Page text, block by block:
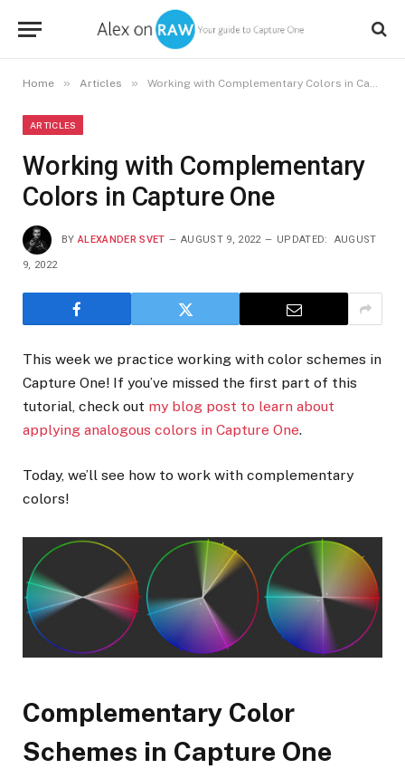
Home » Articles » Working with Complementary Colors in Capture One
ARTICLES
Working with Complementary
Colors in Capture One
BY ALEXANDER SVET AUGUST 9, 2022 UPDATED: AUGUST
9, 2022
This week we practice working with color schemes in
Capture One! If you’ve missed the first part of this
tutorial, check out my blog post to learn about
applying analogous colors in Capture One.
Today, we’ll see how to work with complementary
colors!
Complementary Color
Schemes in Capture One